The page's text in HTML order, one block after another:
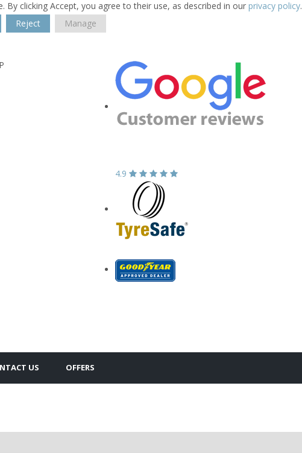
clicking Accept, you agree to their use, as described in our privacy policy.
Reject Manage
4.9
US OFFERS